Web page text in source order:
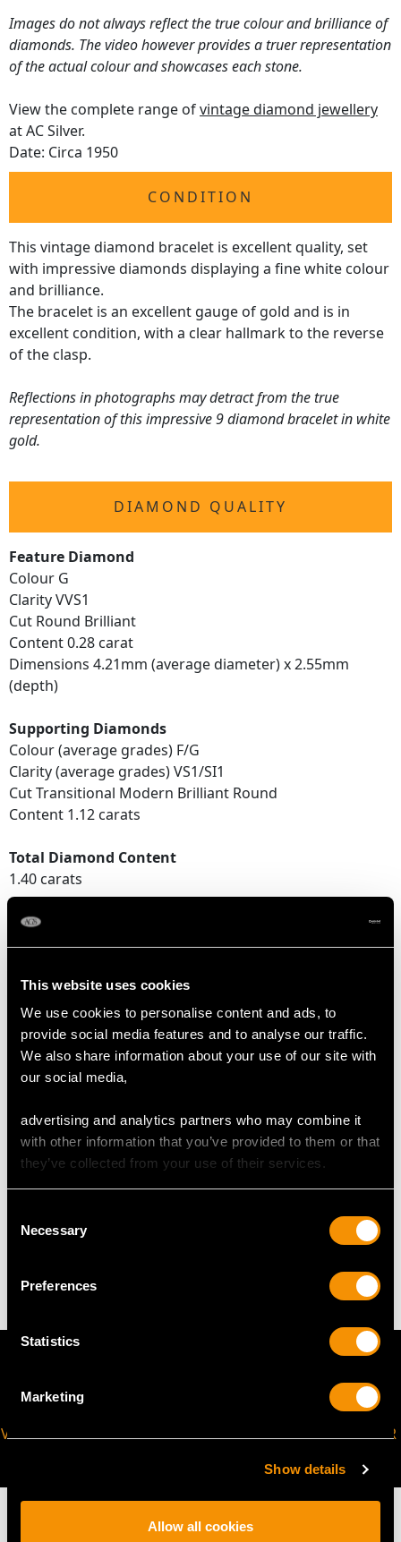
This website uses cookies
We use cookies to personalise content and ads, to
provide social media features and to analyse our traffic.
We also share information about your use of our site with
our social media,
advertising and analytics partners who may combine it
with other information that you’ve provided to them or that
they’ve collected from your use of their services.
Selection
Necessary
Preferences
Statistics
Marketing
Show details
Allow all cookies
Images do not always reflect the true colour and brilliance of
diamonds. The video however provides a truer representation
of the actual colour and showcases each stone.
View the complete range ofvintage diamond jewellery
at AC Silver.
Date: Circa 1950
CONDITION
This vintage diamond bracelet is excellent quality, set
with impressive diamonds displaying a fine white colour
and brilliance.
The bracelet is an excellent gauge of gold and is in
excellent condition, with a clear hallmark to the reverse
of the clasp.
Reflections in photographs may detract from the true
representation of this impressive 9 diamond bracelet in white
gold.
DIAMOND QUALITY
Feature Diamond
Colour G
Clarity VVS1
Cut Round Brilliant
Content 0.28 carat
Dimensions 4.21mm (average diameter) x 2.55mm
(depth)
Supporting Diamonds
Colour (average grades) F/G
Clarity (average grades) VS1/SI1
Cut Transitional Modern Brilliant Round
Content 1.12 carats
Total Diamond Content
1.40 carats
Number of Diamonds
9
DIMENSIONS
Wearing length 18.2cm/7.17"
Width of bracelet 4.25mm/0.17"
Width of setting 8.36mm/0.33"
Height of setting 5.22mm/0.21"
VIRTUAL APPOINTMENT
JOIN OUR NEWSLETTER